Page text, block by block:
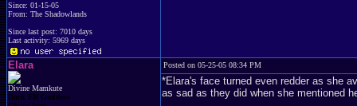
Since: 01-15-05
From: The Shadowlands
Since last post: 7010 days
Last activity: 5969 days
Elara
Divine Mamkute
Dark Elf Goddess
Posted on 05-25-05 08:34 PM
*Elara's face turned even redder as she
as sad as they did when she mentioned